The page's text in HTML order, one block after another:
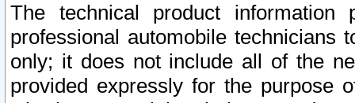
The technical product
professional automobile
only; it does not include all of the
provided expressly for the purpose